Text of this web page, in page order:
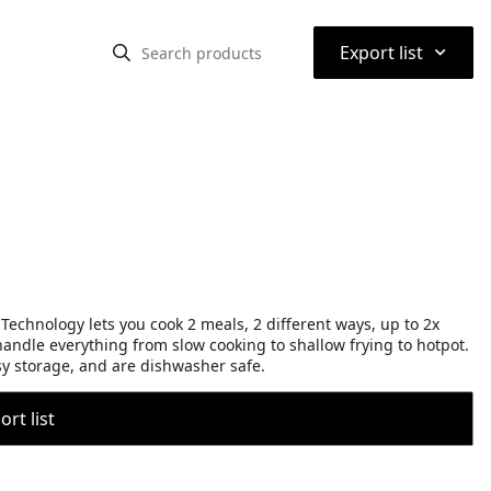
Export list ⌃
lets you cook 2 meals, 2 different ways, up to 2x
everything from slow cooking to shallow frying to hotpot.
storage, and are dishwasher safe.
list